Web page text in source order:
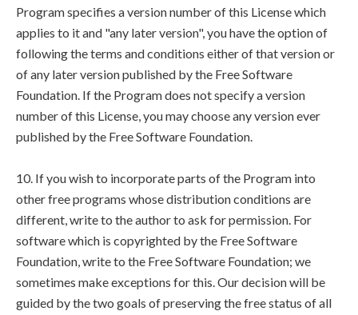
Program specifies a version number of this License which
applies to it and "any later version", you have the option of
following the terms and conditions either of that version or
of any later version published by the Free Software
Foundation. If the Program does not specify a version
number of this License, you may choose any version ever
published by the Free Software Foundation.
10. If you wish to incorporate parts of the Program into
other free programs whose distribution conditions are
different, write to the author to ask for permission. For
software which is copyrighted by the Free Software
Foundation, write to the Free Software Foundation; we
sometimes make exceptions for this. Our decision will be
guided by the two goals of preserving the free status of all